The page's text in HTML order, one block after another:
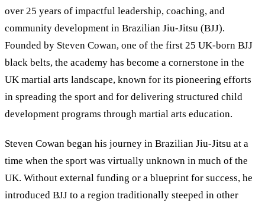
over 25 years of impactful leadership, coaching, and
community development in Brazilian Jiu-Jitsu (BJJ).
Founded by Steven Cowan, one of the first 25 UK-born BJJ
black belts, the academy has become a cornerstone in the
UK martial arts landscape, known for its pioneering efforts
in spreading the sport and for delivering structured child
development programs through martial arts education.
Steven Cowan began his journey in Brazilian Jiu-Jitsu at a
time when the sport was virtually unknown in much of the
UK. Without external funding or a blueprint for success, he
introduced BJJ to a region traditionally steeped in other